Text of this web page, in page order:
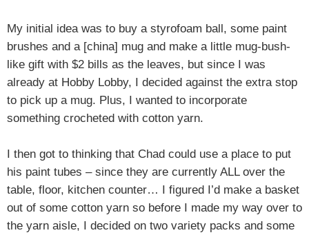
My initial idea was to buy a styrofoam ball, some paint
brushes and a [china] mug and make a little mug-bush-
like gift with $2 bills as the leaves, but since I was
already at Hobby Lobby, I decided against the extra stop
to pick up a mug. Plus, I wanted to incorporate
something crocheted with cotton yarn.
I then got to thinking that Chad could use a place to put
his paint tubes – since they are currently ALL over the
table, floor, kitchen counter… I figured I’d make a basket
out of some cotton yarn so before I made my way over to
the yarn aisle, I decided on two variety packs and some